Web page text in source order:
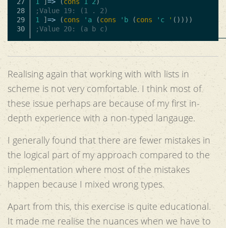
27
28
29
1 => (cons 1 2)
;Value 19: (1 . 2)
1
] => (cons 'a (cons 'b (cons 'c ' ())))
;Value 20: (a b c)
Realising again that working with with lists in
scheme is not very comfortable. I think most of
these issue perhaps are because of my first in-
depth experience with a non-typed langauge.
I generally found that there are fewer mistakes in
the logical part of my approach compared to the
implementation where most of the mistakes
happen because I mixed wrong types.
Apart from this, this exercise is quite educational.
It made me realise the nuances when we have to